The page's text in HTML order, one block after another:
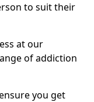
to suit their
at our
of addiction
you get